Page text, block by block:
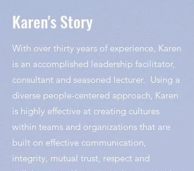
Karen's Story
With over thirty years of experience, Karen
is an accomplished leadership facilitator,
consultant and seasoned lecturer. Using a
diverse people-centered approach, Karen
is highly effective at creating cultures
within teams and organizations that are
built on effective communication,
integrity, mutual trust, respect and